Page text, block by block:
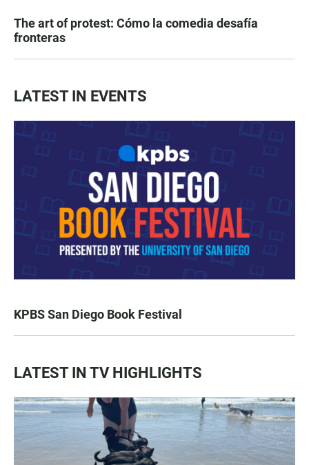
The art of protest: Cómo la comedia desafía
fronteras
LATEST IN EVENTS
KPBS San Diego Book Festival
LATEST IN TV HIGHLIGHTS